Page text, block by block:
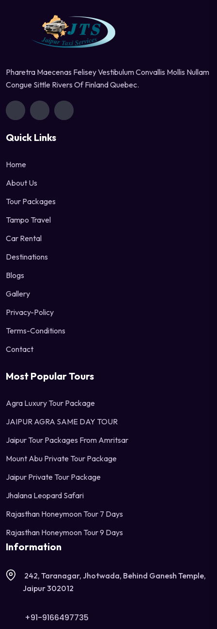
Pharetra Maecenas Felisey Vestibulum Convallis Mollis Nullam
Congue Sittle Rivers Of Finland Quebec.
Quick Links
Home
About Us
Tour Packages
Tampo Travel
Car Rental
Destinations
Blogs
Gallery
Privacy-Policy
Terms-Conditions
Contact
Most Popular Tours
Agra Luxury Tour Package
JAIPUR AGRA SAME DAY TOUR
Jaipur Tour Packages From Amritsar
Mount Abu Private Tour Package
Jaipur Private Tour Package
Jhalana Leopard Safari
Rajasthan Honeymoon Tour 7 Days
Rajasthan Honeymoon Tour 9 Days
Information
242, Taranagar, Jhotwada, Behind Ganesh Temple,
Jaipur 302012
+91-9166497735